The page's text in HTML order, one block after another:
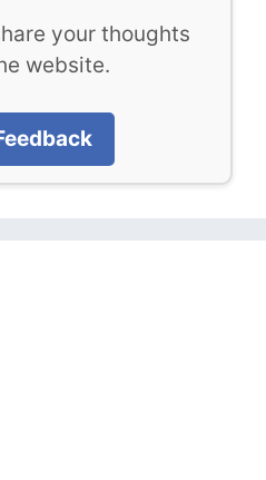
your thoughts
website.